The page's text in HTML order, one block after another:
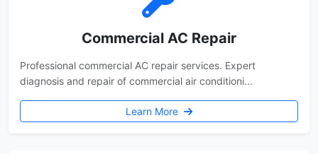
Commercial AC Repair
Professional commercial AC repair services. Expert
diagnosis and repair of commercial air conditioni...
Learn More